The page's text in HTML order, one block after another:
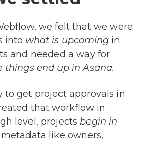
we felt that we were
into what is upcoming in
and needed a way for
things end up in Asana.
to get project approvals in
that workflow in
level, projects begin in
like owners,